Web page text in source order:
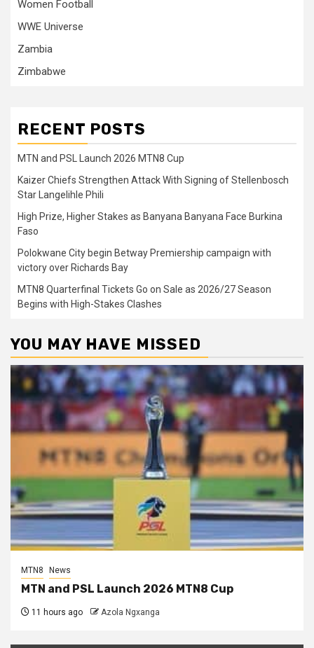
Women Football
WWE Universe
Zambia
Zimbabwe
RECENT POSTS
MTN and PSL Launch 2026 MTN8 Cup
Kaizer Chiefs Strengthen Attack With Signing of Stellenbosch
Star Langelihle Phili
High Prize, Higher Stakes as Banyana Banyana Face Burkina
Faso
Polokwane City begin Betway Premiership campaign with
victory over Richards Bay
MTN8 Quarterfinal Tickets Go on Sale as 2026/27 Season
Begins with High-Stakes Clashes
YOU MAY HAVE MISSED
MTN8 News
MTN and PSL Launch 2026 MTN8 Cup
11 hours ago Azola Ngxanga